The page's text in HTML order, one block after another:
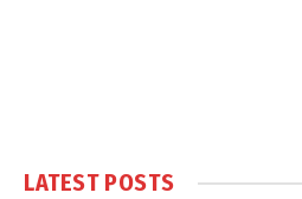
LATEST POSTS